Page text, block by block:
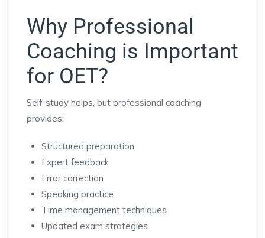
Why Professional
Coaching is Important
for OET?
Self-study helps, but professional coaching
provides:
Structured preparation
Expert feedback
Error correction
Speaking practice
Time management techniques
Updated exam strategies